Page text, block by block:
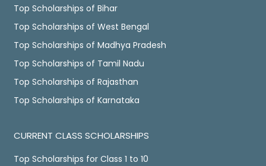
Top Scholarships of Bihar
Top Scholarships of West Bengal
Top Scholarships of Madhya Pradesh
Top Scholarships of Tamil Nadu
Top Scholarships of Rajasthan
Top Scholarships of Karnataka
CURRENT CLASS SCHOLARSHIPS
Top Scholarships for Class 1 to 10